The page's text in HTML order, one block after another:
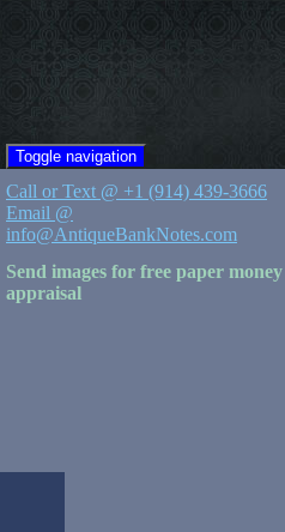
Toggle navigation
Call or Text @ +1 (914) 439-3666
Email @
info@AntiqueBankNotes.com
Send images for free paper money
appraisal